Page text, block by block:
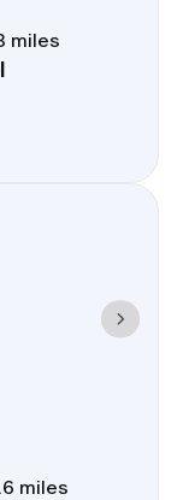
miles
miles